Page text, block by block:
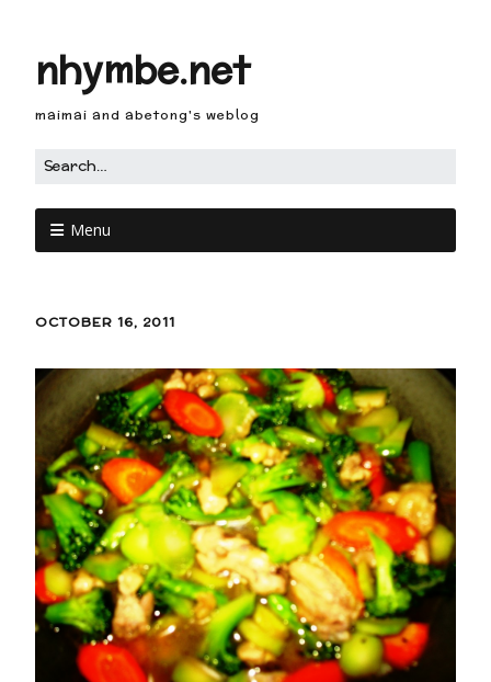
nhymbe.net
maimai and abetong's weblog
Menu
OCTOBER 16, 2011